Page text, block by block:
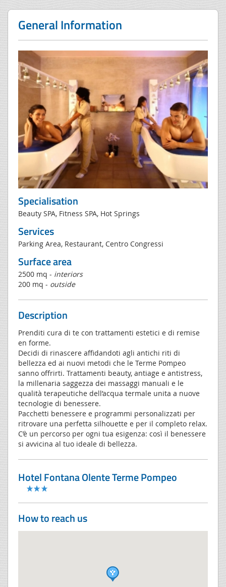
General Information
Specialisation
Beauty SPA, Fitness SPA, Hot Springs
Services
Parking Area, Restaurant, Centro Congressi
Surface area
2500 mq - interiors
200 mq - outside
Description
Prenditi cura di te con trattamenti estetici e di remise
en forme.
Decidi di rinascere affidandoti agli antichi riti di
bellezza ed ai nuovi metodi che le Terme Pompeo
sanno offrirti. Trattamenti beauty, antiage e antistress,
la millenaria saggezza dei massaggi manuali e le
qualità terapeutiche dell’acqua termale unita a nuove
tecnologie di benessere.
Pacchetti benessere e programmi personalizzati per
ritrovare una perfetta silhouette e per il completo relax.
C’è un percorso per ogni tua esigenza: così il benessere
si avvicina al tuo ideale di bellezza.
Hotel Fontana Olente Terme Pompeo
How to reach us